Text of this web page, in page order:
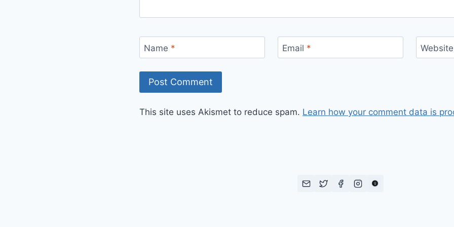
Name * Email * Website
This site uses Akismet to reduce spam. Learn how your comment data is